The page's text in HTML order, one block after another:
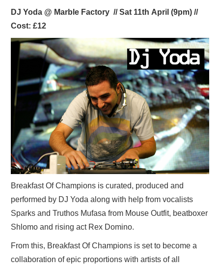
DJ Yoda @ Marble Factory // Sat 11th April (9pm) //
Cost: £12
Breakfast Of Champions is curated, produced and
performed by DJ Yoda along with help from vocalists
Sparks and Truthos Mufasa from Mouse Outfit, beatboxer
Shlomo and rising act Rex Domino.
From this, Breakfast Of Champions is set to become a
collaboration of epic proportions with artists of all